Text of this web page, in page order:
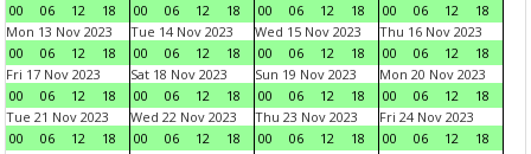
00
06 12 18
00
06 12 18
00
06 12 18
00
06 12
18
Mon 13 Nov 2023
00
06 12 18
Tue 14 Nov 2023
00
06 12 18
Wed 15 Nov 2023
00
06 12 18
Thu 16 Nov 2023
00
06 12
18
Fri 17 Nov 2023
00
06 12 18
Sat 18 Nov 2023
00
06 12 18
Sun 19 Nov 2023
00
06 12 18
Mon 20 Nov 2023
00
06 12
18
Tue 21 Nov 2023
00
06 12 18
Wed 22 Nov 2023
00
06 12 18
Thu 23 Nov 2023
00
06 12 18
Fri 24 Nov 2023
00
06 12
18